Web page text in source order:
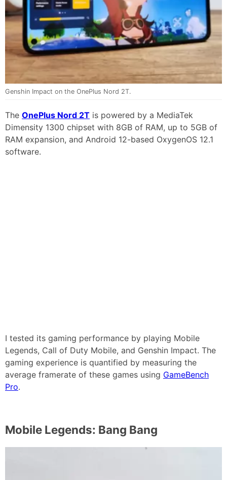
Genshin Impact on the OnePlus Nord 2T.
The OnePlus Nord 2T is powered by a MediaTek
Dimensity 1300 chipset with 8GB of RAM, up to 5GB of
RAM expansion, and Android 12-based OxygenOS 12.1
software.
I tested its gaming performance by playing Mobile
Legends, Call of Duty Mobile, and Genshin Impact. The
gaming experience is quantified by measuring the
average framerate of these games using GameBench
Pro.
Mobile Legends: Bang Bang